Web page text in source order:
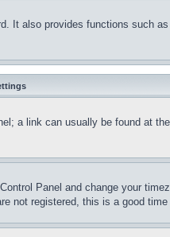
It also provides functions such
a link can usually be found at
Panel and change your
not registered, this is a good